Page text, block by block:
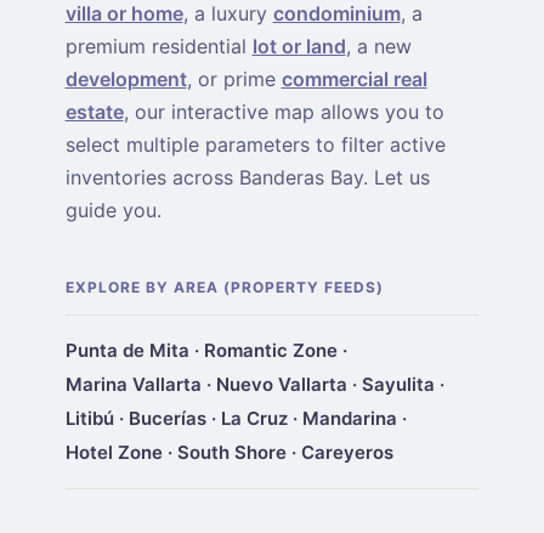
villa or home, a luxury condominium, a
premium residential lot or land, a new
development, or prime commercial real
estate, our interactive map allows you to
select multiple parameters to filter active
inventories across Banderas Bay. Let us
guide you.
EXPLORE BY AREA (PROPERTY FEEDS)
Punta de Mita · Romantic Zone·
Marina Vallarta · Nuevo Vallarta · Sayulita ·
Litibú · Bucerías· La Cruz· Mandarina ·
Hotel Zone· South Shore· Careyeros